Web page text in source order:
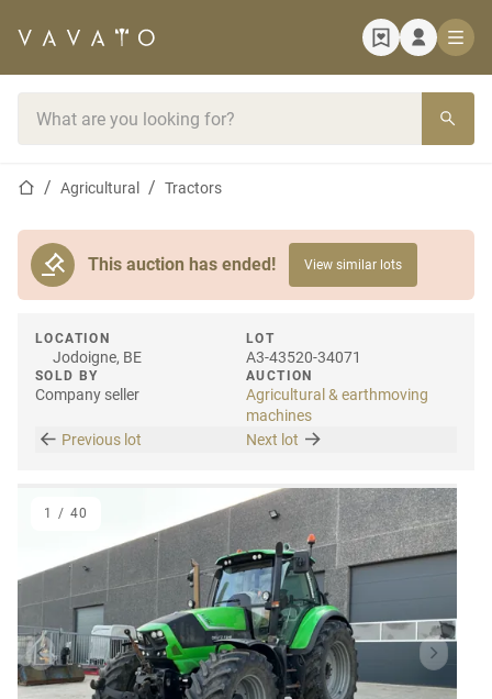
Home pageAgricultural Tractors
This auction has ended! View similar lots
LOCATION
Jodoigne, BE
SOLD BY
Company seller
LOT
A3-43520-34071
AUCTION
Agricultural & earthmoving
machines
Previous lot
Next lot
Previous item Next
1 / 40